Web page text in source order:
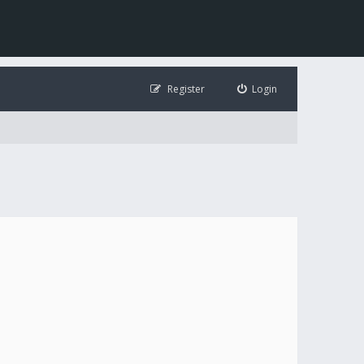
Login
Register